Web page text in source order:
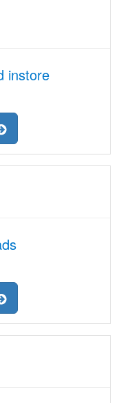
instore